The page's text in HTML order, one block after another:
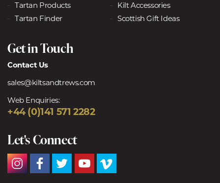
Tartan Products
Kilt Accessories
Tartan Finder
Scottish Gift Ideas
Get in Touch
Contact Us
sales@kiltsandtrews.com
Web Enquiries:
+44 (0)141 571 2282
Let's Connect